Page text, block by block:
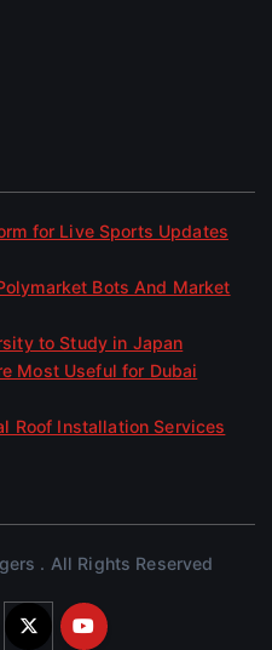
for Live Sports Updates
Bots And Market
to Study in Japan
Most Useful for Dubai
Roof Installation Services
. All Rights Reserved